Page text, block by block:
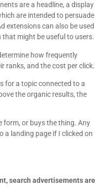
are a headline, a display
are intended to persuade
extensions can also be used
might be useful to users.
how frequently
ranks, and the cost per click.
for a topic connected to a
the organic results, the
form, or buys the thing. Any
a landing page if I clicked on
search advertisements are